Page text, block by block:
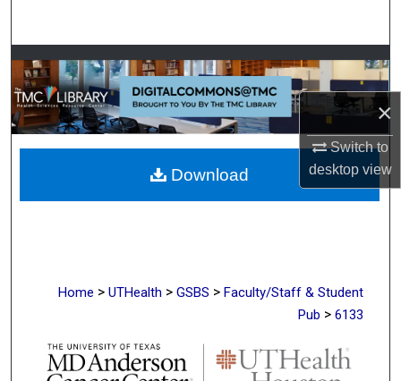
×
Switch to
desktopview
Browse Collections
My Account
About
Digital Commons Network™
Home > UTHealth > GSBS > Faculty/Staff & Student
Pub > 6133
Download